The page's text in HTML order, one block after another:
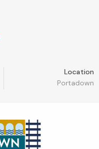
Location
Portadown